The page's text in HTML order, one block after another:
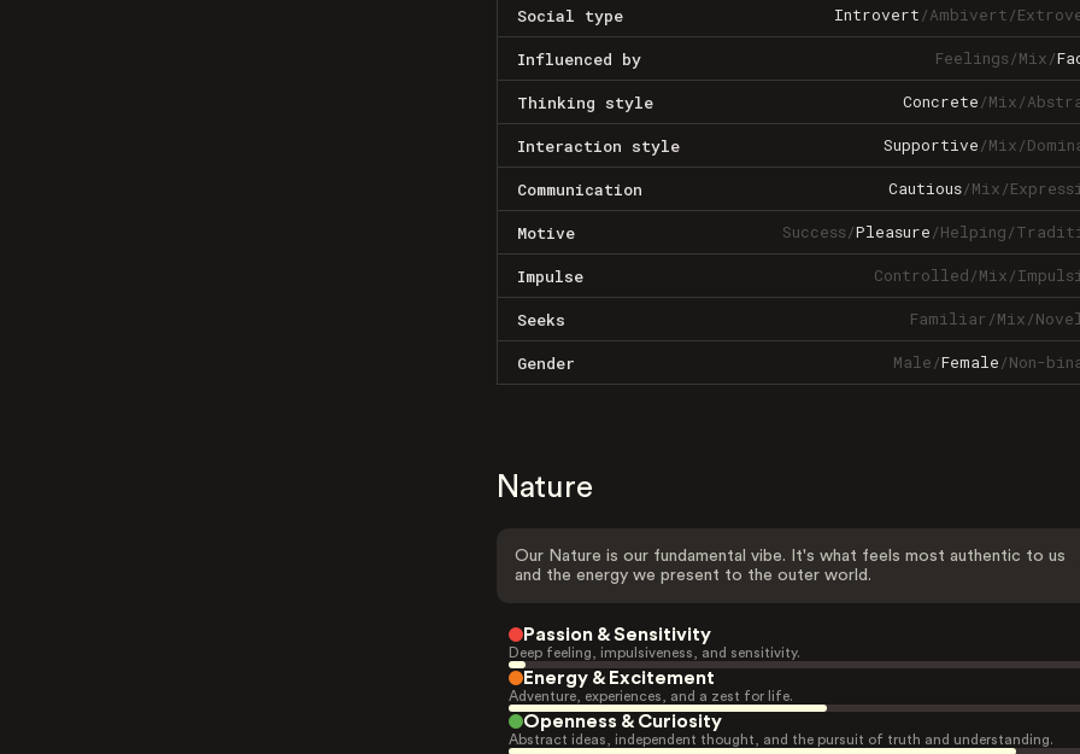
Social type Introvert/Ambivert/
Influenced by Feelings/Mix/
Thinking style Concrete/Mix/
Interaction style Supportive/Mix/
Communication Cautious/Mix/
Motive Success/Pleasure/Helping/
Impulse Controlled/Mix/
Seeks Familiar/Mix/
Gender Male/Female/Non-
Nature
Our Nature is our fundamental vibe. It's what feels most authentic to us
and the energy we present to the outer world.
Passion & Sensitivity
Deep feeling, impulsiveness, and sensitivity.
Energy & Excitement
Adventure, experiences, and a zest for life.
Openness & Curiosity
Abstract ideas, independent thought, and the pursuit of truth and understanding.